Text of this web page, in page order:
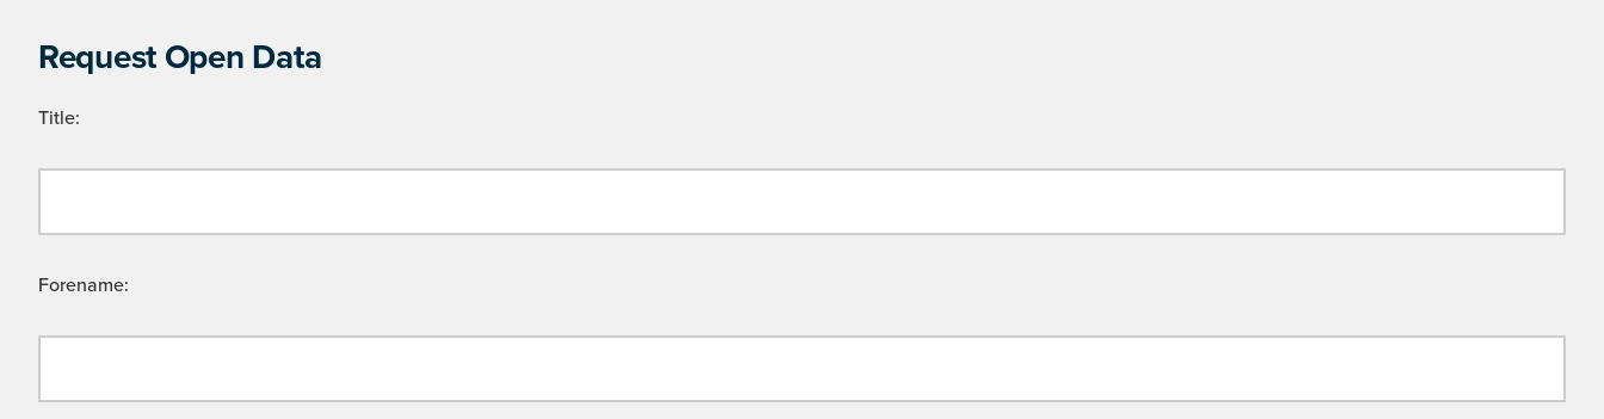
Request Open Data
Title:
Forename: